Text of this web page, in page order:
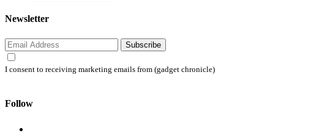
Newsletter
Subscribe
I consent to receiving marketing emails from (gadget chronicle)
Follow